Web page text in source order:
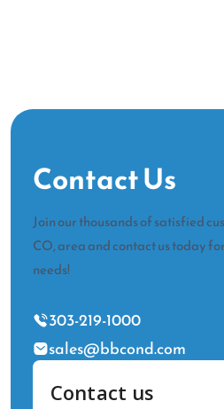
Contact Us
Join our thousands of satisfied
CO, area and contact us today
needs!
303-219-1000
sales@bbcond.com